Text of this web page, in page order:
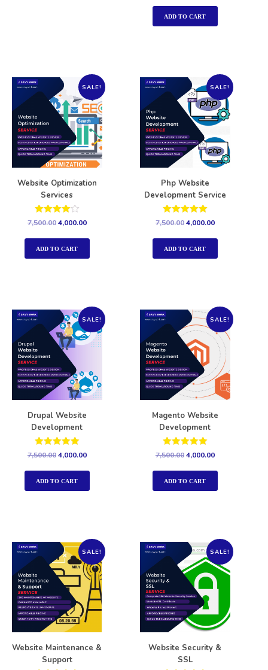
out of 5
ADD TO CART
SALE!
Website Optimization
Services
Rated
out of 5
7,500.004,000.00
ADD TO CART
SALE!
Php Website
Development Service
Rated
5.00
out of 5
7,500.004,000.00
ADD TO CART
SALE!
Drupal Website
Development
Rated
5.00
out of 5
7,500.004,000.00
ADD TO CART
SALE!
Magento Website
Development
Rated
5.00
out of 5
7,500.004,000.00
ADD TO CART
SALE!
Website Maintenance &
Support
SALE!
Website Security &
SSL